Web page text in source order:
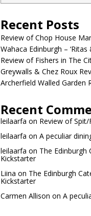
Recent Posts
Review of Chop House
Wahaca Edinburgh –
Review of Fishers in The
Greywalls & Chez Roux
Archerfield Walled Garden
Recent
leilaarfa on Review of
leilaarfa on A peculiar
leilaarfa on The Edinburgh
Kickstarter
Liina on The Edinburgh
Kickstarter
Carmen Allison on A